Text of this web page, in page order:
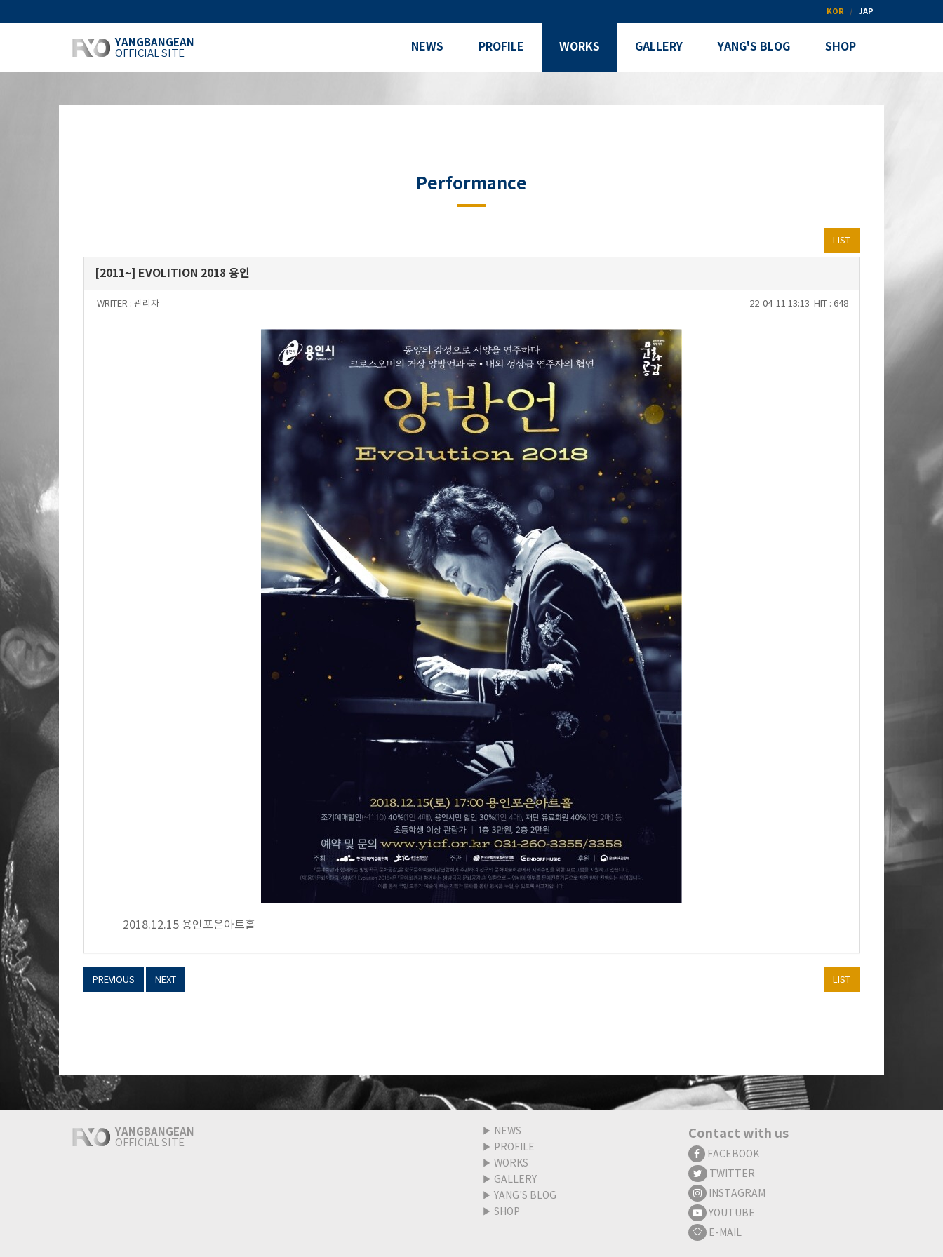
KOR JAP
YANGBANGEAN
OFFICIAL SITE NEWS PROFILE WORKS GALLERY YANG'S BLOG SHOP
Performance
LIST
[2011~] EVOLITION 2018 용인
WRITER : 관리자 HIT : 648
22-04-11 13:13
2018.12.15 용인포은아트홀
PREVIOUS NEXT LIST
YANGBANGEAN
OFFICIAL SITE
▶ NEWS
▶ PROFILE
▶ WORKS
▶ GALLERY
▶ YANG'S BLOG
▶ SHOP
Contact with us
FACEBOOK
TWITTER
INSTAGRAM
YOUTUBE
E-MAIL